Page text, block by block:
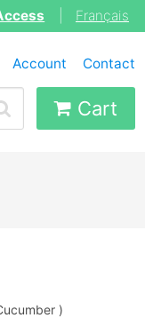
Français
Account Contact
Cart
)